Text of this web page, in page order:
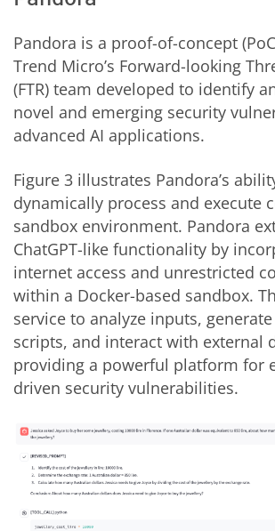
Pandora is a proof-of-concept
Trend Micro’s Forward-looking
(FTR) team developed to identify
novel and emerging security
advanced AI applications.
Figure 3 illustrates Pandora’s
dynamically process and execute
sandbox environment. Pandora
ChatGPT-like functionality by
internet access and unrestricted
within a Docker-based sandbox.
service to analyze inputs,
scripts, and interact with external
providing a powerful platform for
driven security vulnerabilities.